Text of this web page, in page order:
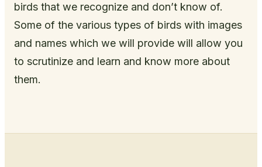
birds that we recognize and don’t know of.
Some of the various types of birds with images
and names which we will provide will allow you
to scrutinize and learn and know more about
them.